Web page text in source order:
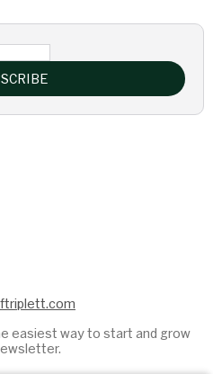
easiest way to start and grow